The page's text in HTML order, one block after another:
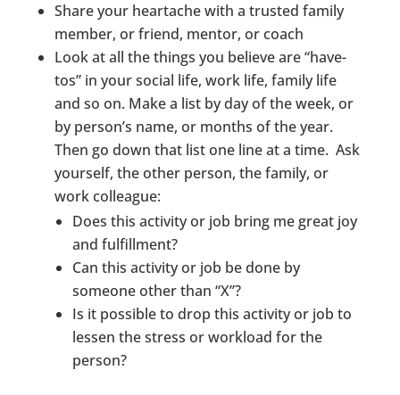
Share your heartache with a trusted family
member, or friend, mentor, or coach
Look at all the things you believe are “have-
tos” in your social life, work life, family life
and so on. Make a list by day of the week, or
by person’s name, or months of the year.
Then go down that list one line at a time. Ask
yourself, the other person, the family, or
work colleague:
Does this activity or job bring me great joy
and fulfillment?
Can this activity or job be done by
someone other than “X”?
Is it possible to drop this activity or job to
lessen the stress or workload for the
person?